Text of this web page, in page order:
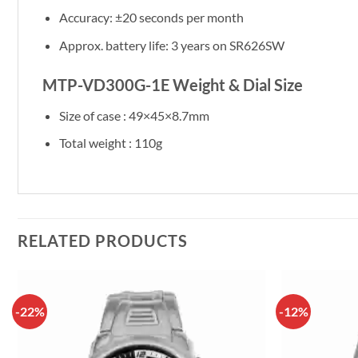
Accuracy: ±20 seconds per month
Approx. battery life: 3 years on SR626SW
MTP-VD300G-1E Weight & Dial Size
Size of case : 49×45×8.7mm
Total weight : 110g
RELATED PRODUCTS
-22% -12%